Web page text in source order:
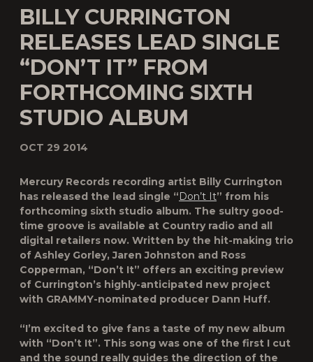
BILLY CURRINGTON
RELEASES LEAD SINGLE
“DON’T IT” FROM
FORTHCOMING SIXTH
STUDIO ALBUM
OCT 29 2014
Mercury Records recording artist Billy Currington
has released the lead single “Don’t It” from his
forthcoming sixth studio album. The sultry good-
time groove is available at Country radio and all
digital retailers now. Written by the hit-making trio
of Ashley Gorley, Jaren Johnston and Ross
Copperman, “Don’t It” offers an exciting preview
of Currington’s highly-anticipated new project
with GRAMMY-nominated producer Dann Huff.
“I’m excited to give fans a taste of my new album
with “Don’t It”. This song was one of the first I cut
and the sound really guides the direction of the